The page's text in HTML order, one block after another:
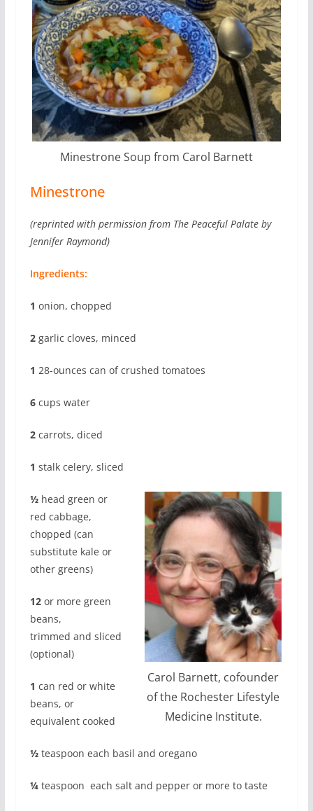
Minestrone Soup from Carol Barnett
Minestrone
(reprinted with permission from The Peaceful Palate by
Jennifer Raymond)
Ingredients:
1 onion, chopped
2garlic cloves, minced
1 28-ounces can of crushed tomatoes
6cups water
2carrots, diced
1 stalk celery, sliced
Carol Barnett, cofounder
of the Rochester Lifestyle
Medicine Institute.
½head green or
red cabbage,
chopped (can
substitute kale or
other greens)
12or more green
beans,
trimmed and sliced
(optional)
1 can red or white
beans, or
equivalent cooked
½teaspoon each basil and oregano
¼ teaspoon each salt and pepper or more to taste